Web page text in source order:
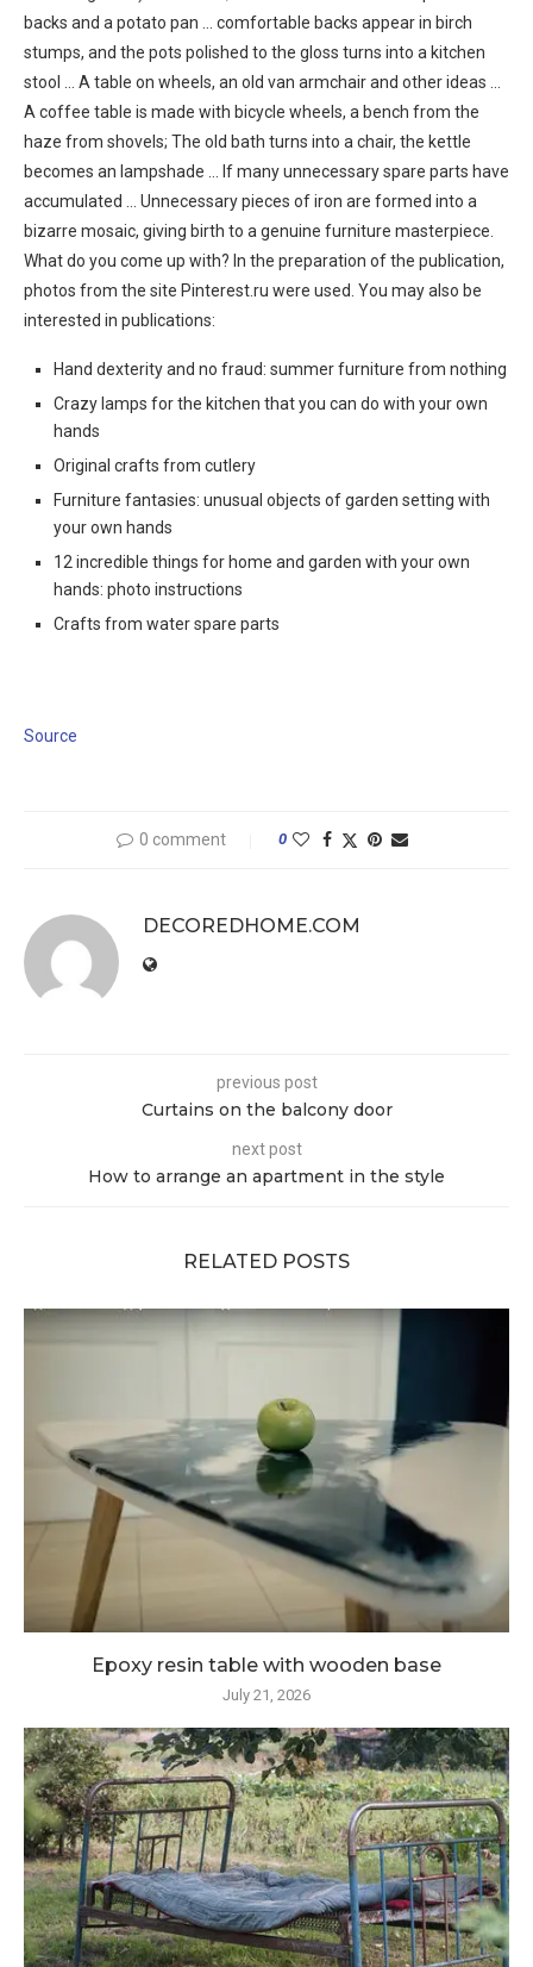
backs and a potato pan … comfortable backs appear in birch
stumps, and the pots polished to the gloss turns into a kitchen
stool … A table on wheels, an old van armchair and other ideas …
A coffee table is made with bicycle wheels, a bench from the
haze from shovels; The old bath turns into a chair, the kettle
becomes an lampshade … If many unnecessary spare parts have
accumulated … Unnecessary pieces of iron are formed into a
bizarre mosaic, giving birth to a genuine furniture masterpiece.
What do you come up with? In the preparation of the publication,
photos from the site Pinterest.ru were used. You may also be
interested in publications:
Hand dexterity and no fraud: summer furniture from nothing
Crazy lamps for the kitchen that you can do with your own
hands
Original crafts from cutlery
Furniture fantasies: unusual objects of garden setting with
your own hands
12 incredible things for home and garden with your own
hands: photo instructions
Crafts from water spare parts
Source
0 comment 0
DECOREDHOME.COM
previous post
Curtains on the balcony door
next post
How to arrange an apartment in the style
RELATED POSTS
Epoxy resin table with wooden base
July 21, 2026